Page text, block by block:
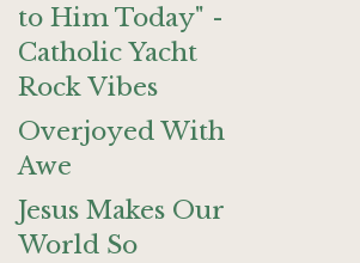
to Him Today" -
Catholic Yacht
Rock Vibes
Overjoyed With
Awe
Jesus Makes Our
World So